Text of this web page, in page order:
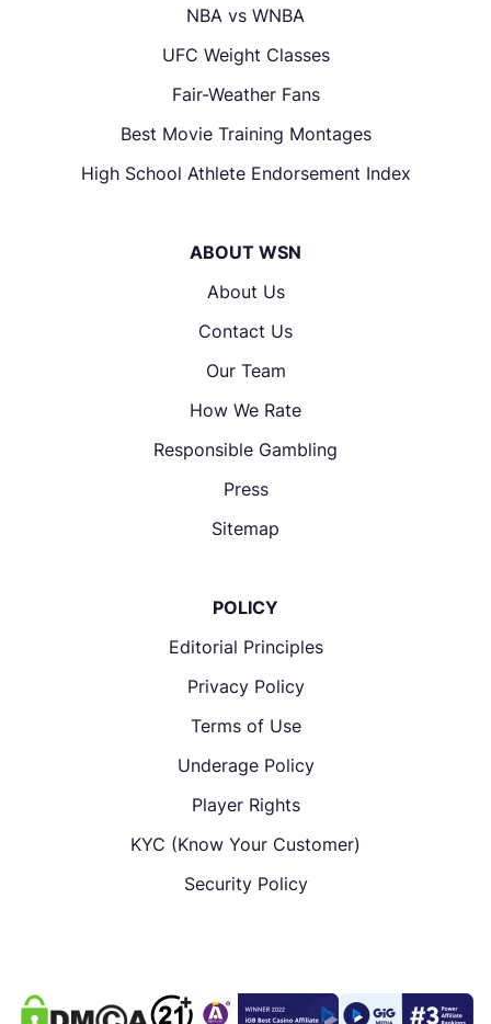
NBA vs WNBA
UFC Weight Classes
Fair-Weather Fans
Best Movie Training Montages
High School Athlete Endorsement Index
ABOUT WSN
About Us
Contact Us
Our Team
How We Rate
Responsible Gambling
Press
Sitemap
POLICY
Editorial Principles
Privacy Policy
Terms of Use
Underage Policy
Player Rights
KYC (Know Your Customer)
Security Policy